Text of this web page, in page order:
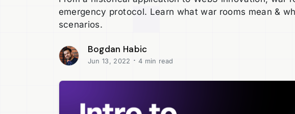
emergency protocol. Learn what war rooms mean &
scenarios.
Bogdan Habic
Jun 13, 2022 · 4 min read